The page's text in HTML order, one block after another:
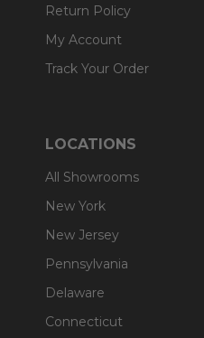
Return Policy
My Account
Track Your Order
LOCATIONS
All Showrooms
New York
New Jersey
Pennsylvania
Delaware
Connecticut